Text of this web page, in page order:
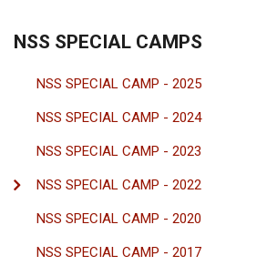
NSS SPECIAL CAMPS
NSS SPECIAL CAMP - 2025
NSS SPECIAL CAMP - 2024
NSS SPECIAL CAMP - 2023
NSS SPECIAL CAMP - 2022
NSS SPECIAL CAMP - 2020
NSS SPECIAL CAMP - 2017